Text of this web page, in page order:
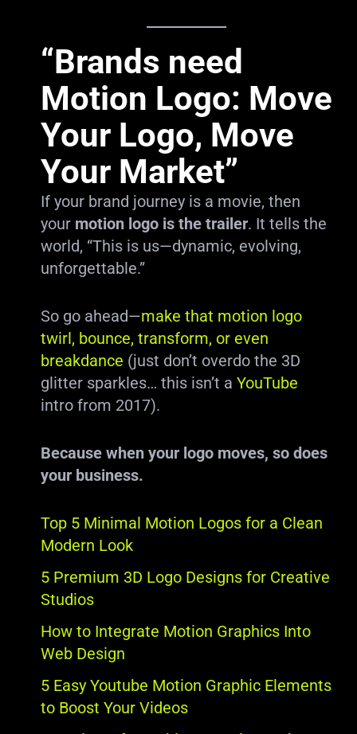
“Brands need
Motion Logo: Move
Your Logo, Move
Your Market”
If your brand journey is a movie, then
your motion logo is the trailer. It tells the
world, “This is us—dynamic, evolving,
unforgettable.”
So go ahead—make that motion logo
twirl, bounce, transform, or even
breakdance (just don’t overdo the 3D
glitter sparkles… this isn’t a YouTube
intro from 2017).
Because when your logo moves, so does
your business.
Top 5 Minimal Motion Logos for a Clean
Modern Look
5 Premium 3D Logo Designs for Creative
Studios
How to Integrate Motion Graphics Into
Web Design
5 Easy Youtube Motion Graphic Elements
to Boost Your Videos